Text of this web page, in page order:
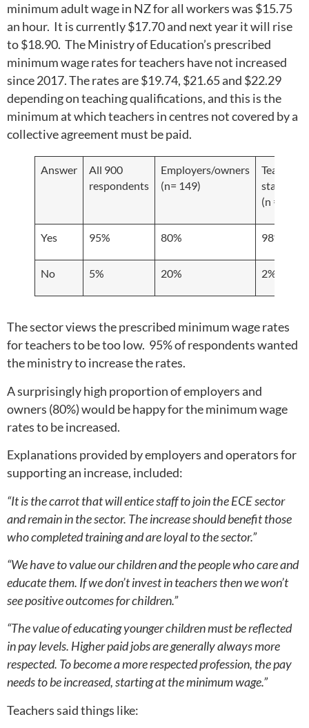
minimum adult wage in NZ for all workers was $15.75
an hour. It is currently $17.70 and next year it will rise
to $18.90. The Ministry of Education’s prescribed
minimum wage rates for teachers have not increased
since 2017. The rates are $19.74, $21.65 and $22.29
depending on teaching qualifications, and this is the
minimum at which teachers in centres not covered by a
collective agreement must be paid.
Answer
All 900
respondents
Employers/owners
(n= 149)
Teachers/
staff
(n = 606)
Yes 95% 80% 98%
No 5% 20% 2%
The sector views the prescribed minimum wage rates
for teachers to be too low. 95% of respondents wanted
the ministry to increase the rates.
A surprisingly high proportion of employers and
owners (80%) would be happy for the minimum wage
rates to be increased.
Explanations provided by employers and operators for
supporting an increase, included:
“It is the carrot that will entice staff to join the ECE sector
and remain in the sector. The increase should benefit those
who completed training and are loyal to the sector.”
“We have to value our children and the people who care and
educate them. If we don’t invest in teachers then we won’t
see positive outcomes for children.”
“The value of educating younger children must be reflected
in pay levels. Higher paid jobs are generally always more
respected. To become a more respected profession, the pay
needs to be increased, starting at the minimum wage.”
Teachers said things like: